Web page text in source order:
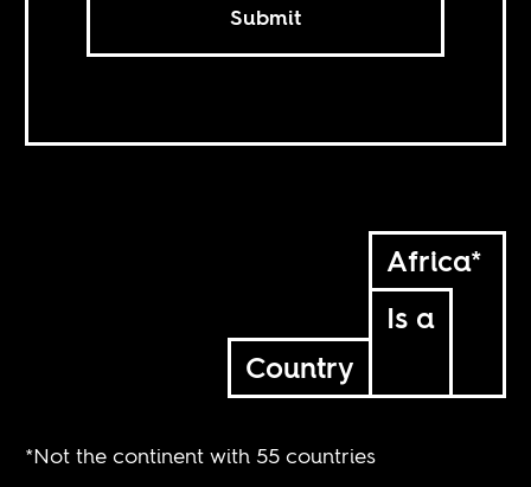
Submit
Africa*
Is a
Country
*Not the continent with 55 countries